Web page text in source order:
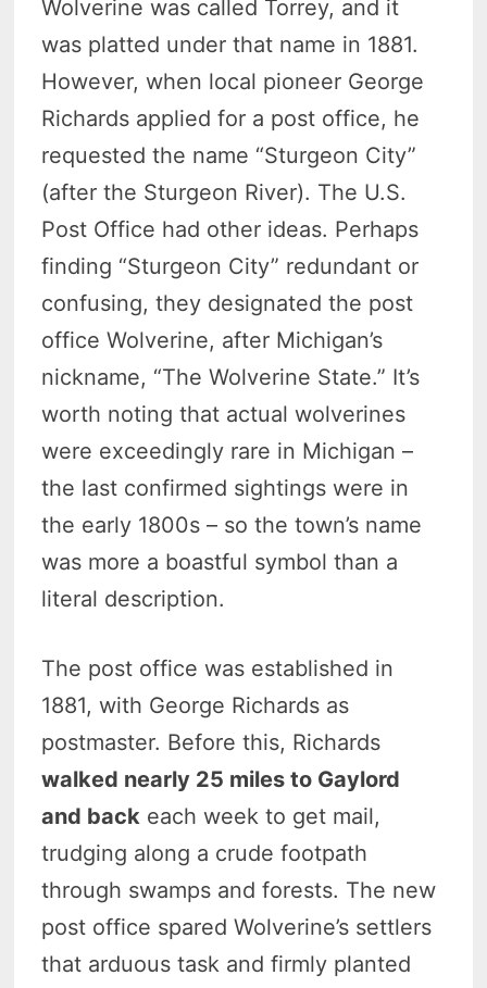
Wolverine was called Torrey, and it
was platted under that name in 1881.
However, when local pioneer George
Richards applied for a post office, he
requested the name “Sturgeon City”
(after the Sturgeon River). The U.S.
Post Office had other ideas. Perhaps
finding “Sturgeon City” redundant or
confusing, they designated the post
office Wolverine, after Michigan’s
nickname, “The Wolverine State.” It’s
worth noting that actual wolverines
were exceedingly rare in Michigan –
the last confirmed sightings were in
the early 1800s – so the town’s name
was more a boastful symbol than a
literal description.
The post office was established in
1881, with George Richards as
postmaster. Before this, Richards
walked nearly 25 miles to Gaylord
and back each week to get mail,
trudging along a crude footpath
through swamps and forests. The new
post office spared Wolverine’s settlers
that arduous task and firmly planted